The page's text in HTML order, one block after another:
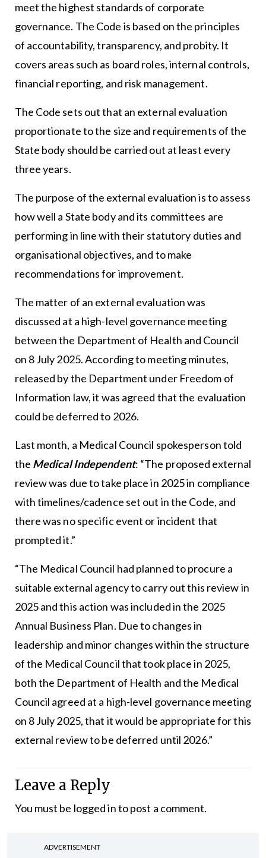
meet the highest standards of corporate
governance. The Code is based on the principles
of accountability, transparency, and probity. It
covers areas such as board roles, internal controls,
financial reporting, and risk management.
The Code sets out that an external evaluation
proportionate to the size and requirements of the
State body should be carried out at least every
three years.
The purpose of the external evaluation is to assess
how well a State body and its committees are
performing in line with their statutory duties and
organisational objectives, and to make
recommendations for improvement.
The matter of an external evaluation was
discussed at a high-level governance meeting
between the Department of Health and Council
on 8 July 2025. According to meeting minutes,
released by the Department under Freedom of
Information law, it was agreed that the evaluation
could be deferred to 2026.
Last month, a Medical Council spokesperson told
the Medical Independent: “The proposed external
review was due to take place in 2025 in compliance
with timelines/cadence set out in the Code, and
there was no specific event or incident that
prompted it.”
“The Medical Council had planned to procure a
suitable external agency to carry out this review in
2025 and this action was included in the 2025
Annual Business Plan. Due to changes in
leadership and minor changes within the structure
of the Medical Council that took place in 2025,
both the Department of Health and the Medical
Council agreed at a high-level governance meeting
on 8 July 2025, that it would be appropriate for this
external review to be deferred until 2026.”
Leave a Reply
You must be logged into post a comment.
ADVERTISEMENT